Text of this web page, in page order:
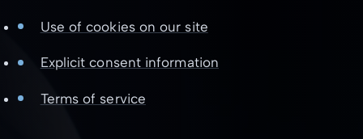
Use of cookies on our site
Explicit consent information
Terms of service